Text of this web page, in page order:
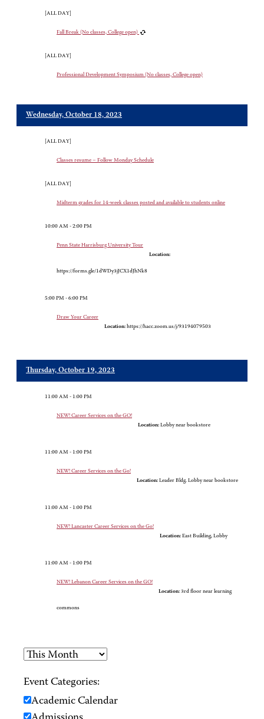
[ALL DAY]
Fall Break (No classes, College open)
[ALL DAY]
Professional Development Symposium (No classes, College open)
Wednesday, October 18, 2023
[ALL DAY]
Classes resume – Follow Monday Schedule
[ALL DAY]
Midterm grades for 14-week classes posted and available to students online
10:00 AM - 2:00 PM
Penn State Harrisburg University Tour
Location:
https://forms.gle/1dWDy3jJCX1dJhNk8
5:00 PM - 6:00 PM
Draw Your Career
Location: https://hacc.zoom.us/j/93194079503
Thursday, October 19, 2023
11:00 AM - 1:00 PM
NEW! Career Services on the GO!
Location: Lobby near bookstore
11:00 AM - 1:00 PM
NEW! Career Services on the Go!
Location: Leader Bldg. Lobby near bookstore
11:00 AM - 1:00 PM
NEW! Lancaster Career Services on the Go!
Location: East Building, Lobby
11:00 AM - 1:00 PM
NEW! Lebanon Career Services on the GO!
Location: 3rd floor near learning
commons
Event Categories:
Academic Calendar